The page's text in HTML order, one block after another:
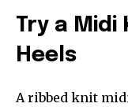
Try a Midi
Heels
A ribbed knit